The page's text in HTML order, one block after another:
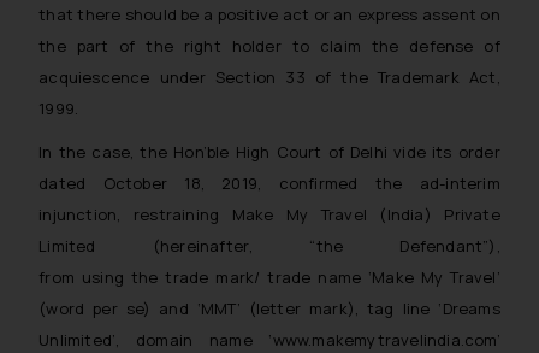
that there should be a positive act or an express assent on
the part of the right holder to claim the defense of
acquiescence under Section 33 of the Trademark Act,
1999.
In the case, the Hon’ble High Court of Delhi vide its order
dated October 18, 2019, confirmed the ad-interim
injunction, restraining Make My Travel (India) Private
Limited (hereinafter, “the Defendant”),
from using the trade mark/ trade name ‘Make My Travel’
(word per se) and ‘MMT’ (letter mark), tag line ‘Dreams
Unlimited’, domain name ‘www.makemytravelindia.com’